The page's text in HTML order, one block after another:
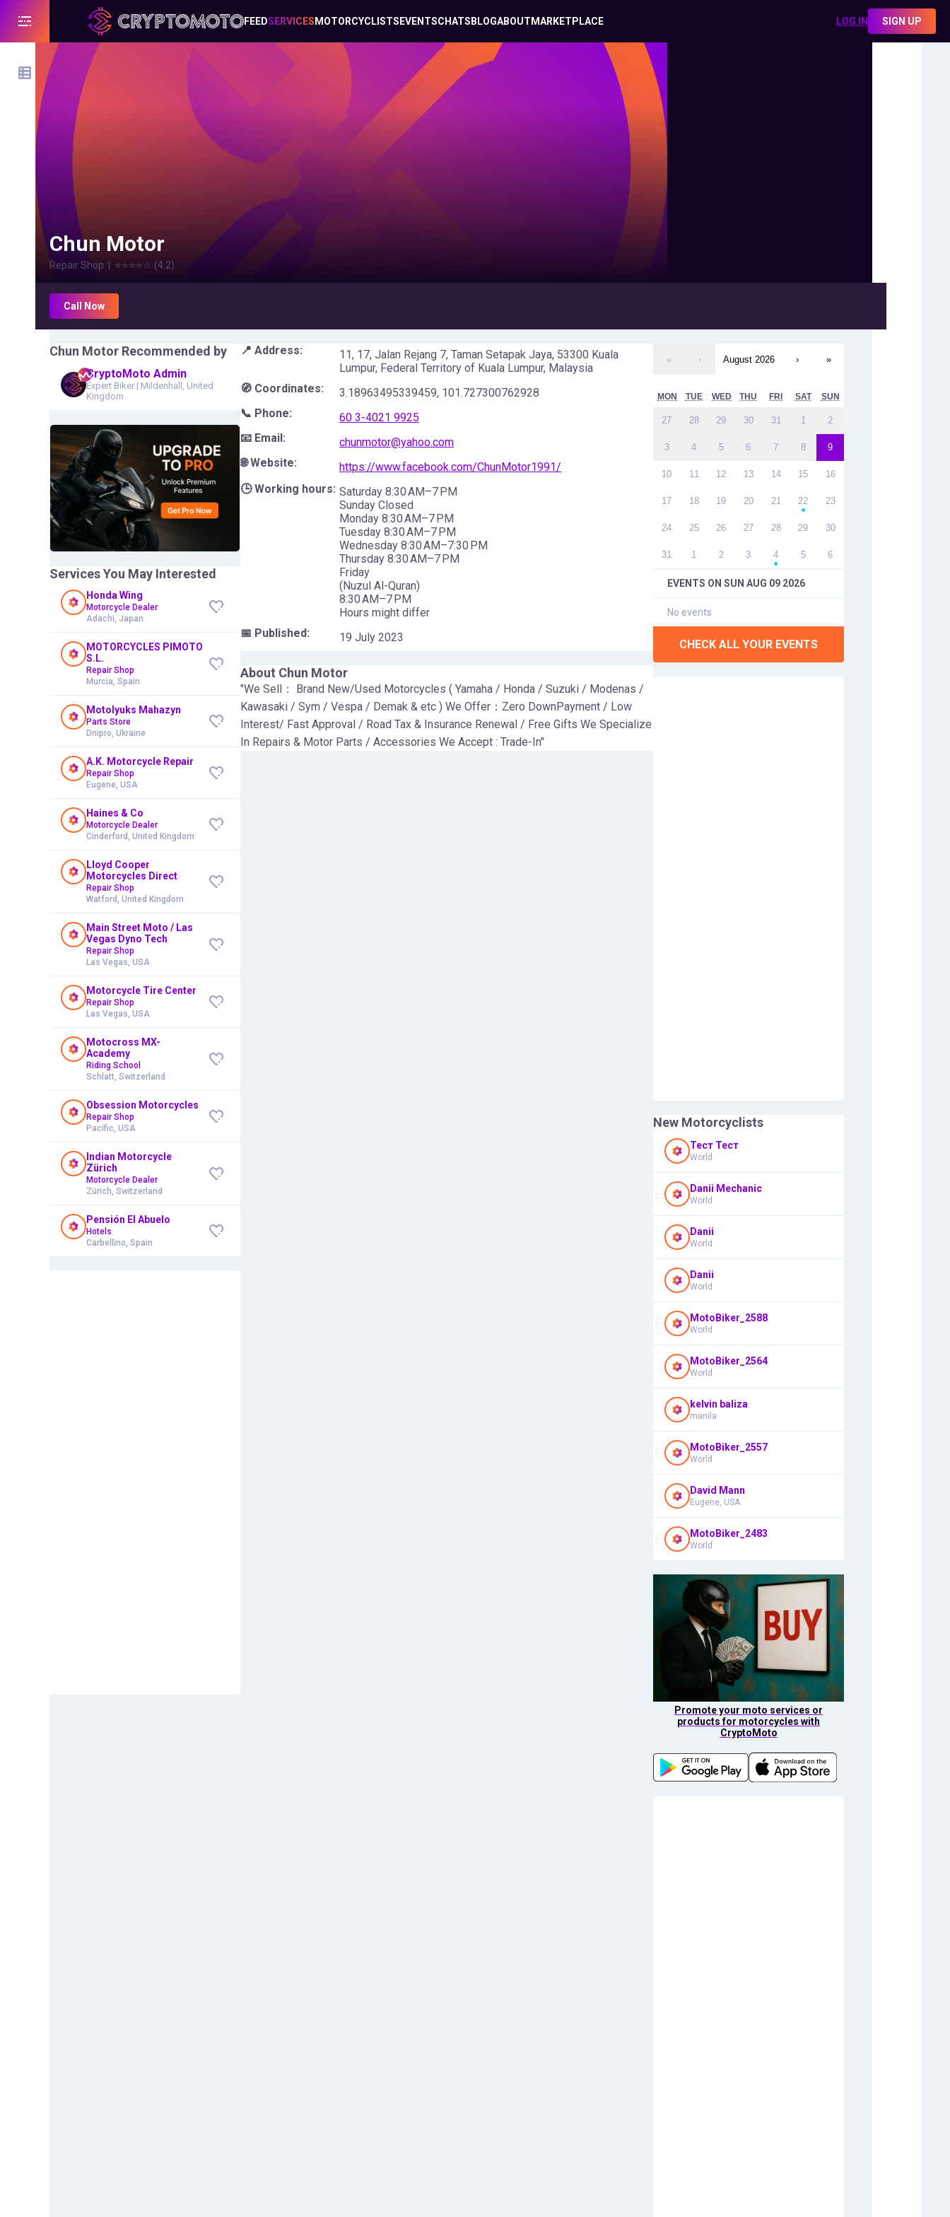
FEEDSERVICES MOTORCYCLISTS EVENTSCHATS BLOGABOUT MARKETPLACE LOG IN SIGN UP
Chun Motor
Repair Shop ⭐⭐⭐⭐☆ (4.2)
Call Now
Chun Motor Recommended by
CryptoMoto Admin
Expert Biker | Mildenhall, United
Kingdom
Services You May Interested
Honda Wing
Motorcycle Dealer
Adachi, Japan
MOTORCYCLES PIMOTO
S.L.
Repair Shop
Murcia, Spain
Motolyuks Mahazyn
Parts Store
Dnipro, Ukraine
A.K. Motorcycle Repair
Repair Shop
Eugene, USA
Haines & Co
Motorcycle Dealer
Cinderford, United Kingdom
Lloyd Cooper
Motorcycles Direct
Repair Shop
Watford, United Kingdom
Main Street Moto / Las
Vegas Dyno Tech
Repair Shop
Las Vegas, USA
Motorcycle Tire Center
Repair Shop
Las Vegas, USA
Motocross MX-
Academy
Riding School
Schlatt, Switzerland
Obsession Motorcycles
Repair Shop
Pacific, USA
Indian Motorcycle
Zürich
Motorcycle Dealer
Zürich, Switzerland
Pensión El Abuelo
Hotels
Carbellino, Spain
« ‹ August 2026 › »
MON TUE WED THU FRI SAT SUN
27 28 29 30 31 1 2
3 4 5 6 7 8 9
10 11 12 13 14 15 16
17 18 19 20 21 22
●
23
24 25 26 27 28 29 30
31 1 2 3 4
●
5 6
EVENTS ON SUN AUG 09 2026
No events
CHECK ALL YOUR EVENTS
New Motorcyclists
Тест Тест
World
Danii Mechanic
World
Danii
World
Danii
World
MotoBiker_2588
World
MotoBiker_2564
World
kelvin baliza
manila
MotoBiker_2557
World
David Mann
Eugene, USA
MotoBiker_2483
World
Promote your moto services or
products for motorcycles with
CryptoMoto
📍 Address:
11, 17, Jalan Rejang 7, Taman Setapak Jaya, 53300 Kuala
Lumpur, Federal Territory of Kuala Lumpur, Malaysia
🧭 Coordinates:
3.18963495339459, 101.727300762928
📞 Phone:
60 3-4021 9925
📧 Email:
chunmotor@yahoo.com
🌐 Website:
https://www.facebook.com/ChunMotor1991/
🕒 Working hours: Saturday 8:30 AM–7 PM
Sunday Closed
Monday 8:30 AM–7 PM
Tuesday 8:30 AM–7 PM
Wednesday 8:30 AM–7:30 PM
Thursday 8:30 AM–7 PM
Friday
(Nuzul Al-Quran)
8:30 AM–7 PM
Hours might differ
📅 Published:
19 July 2023
About Chun Motor
"We Sell： Brand New/Used Motorcycles ( Yamaha / Honda / Suzuki / Modenas /
Kawasaki / Sym / Vespa / Demak & etc ) We Offer：Zero DownPayment / Low
Interest/ Fast Approval / Road Tax & Insurance Renewal / Free Gifts We Specialize
In Repairs & Motor Parts / Accessories We Accept : Trade-In"